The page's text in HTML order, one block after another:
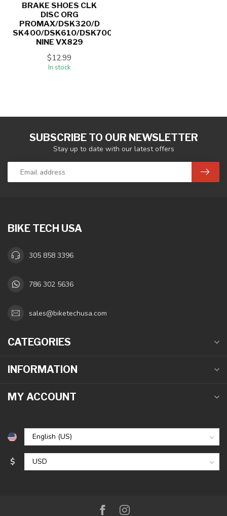
BRAKE SHOES CLK
DISC ORG
PROMAX/DSK320/D
SK400/DSK610/DSK700/X-
NINE VX829
$12.99
In stock
SUBSCRIBE TO OUR NEWSLETTER
Stay up to date with our latest offers
BIKE TECH USA
305 858 3396
786 302 5636
sales@biketechusa.com
CATEGORIES
INFORMATION
MY ACCOUNT
$